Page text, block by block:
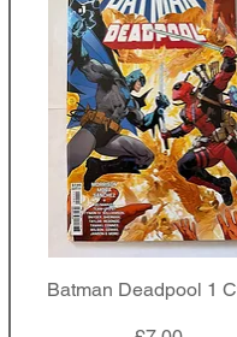
Quick View
Batman Deadpool 1